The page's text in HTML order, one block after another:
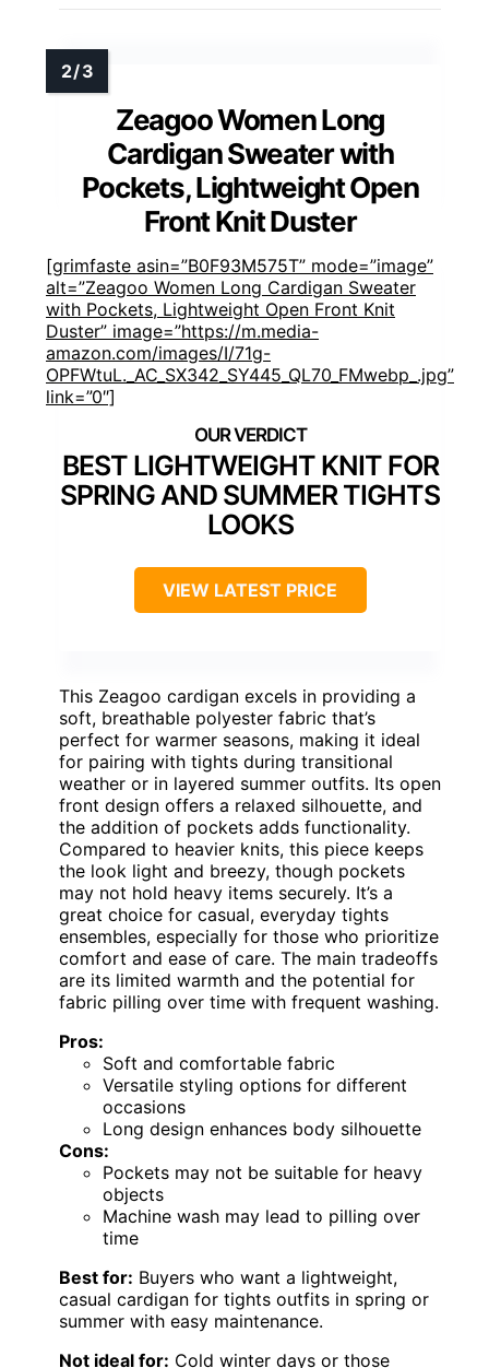
Zeagoo Women Long
Cardigan Sweater with
Pockets, Lightweight Open
Front Knit Duster
[grimfaste asin=”B0F93M575T” mode=”image”
alt=”Zeagoo Women Long Cardigan Sweater
with Pockets, Lightweight Open Front Knit
Duster” image=”https://m.media-
amazon.com/images/I/71g-
OPFWtuL._AC_SX342_SY445_QL70_FMwebp_.jpg”
link=”0″]
BEST LIGHTWEIGHT KNIT FOR
SPRING AND SUMMER TIGHTS
LOOKS
VIEW LATEST PRICE
This Zeagoo cardigan excels in providing a
soft, breathable polyester fabric that’s
perfect for warmer seasons, making it ideal
for pairing with tights during transitional
weather or in layered summer outfits. Its open
front design offers a relaxed silhouette, and
the addition of pockets adds functionality.
Compared to heavier knits, this piece keeps
the look light and breezy, though pockets
may not hold heavy items securely. It’s a
great choice for casual, everyday tights
ensembles, especially for those who prioritize
comfort and ease of care. The main tradeoffs
are its limited warmth and the potential for
fabric pilling over time with frequent washing.
Pros:
Soft and comfortable fabric
Versatile styling options for different
occasions
Long design enhances body silhouette
Cons:
Pockets may not be suitable for heavy
objects
Machine wash may lead to pilling over
time
Best for: Buyers who want a lightweight,
casual cardigan for tights outfits in spring or
summer with easy maintenance.
Not ideal for: Cold winter days or those